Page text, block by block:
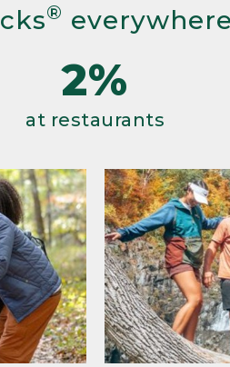
®
2%
at restaurants